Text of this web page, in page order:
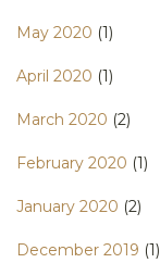
May 2020 (1)
April 2020 (1)
March 2020 (2)
February 2020 (1)
January 2020 (2)
December 2019 (1)